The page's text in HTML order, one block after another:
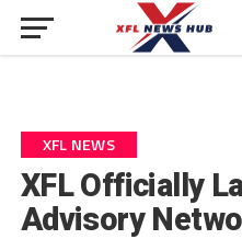
XFL NEWS
XFL Officially
Advisory